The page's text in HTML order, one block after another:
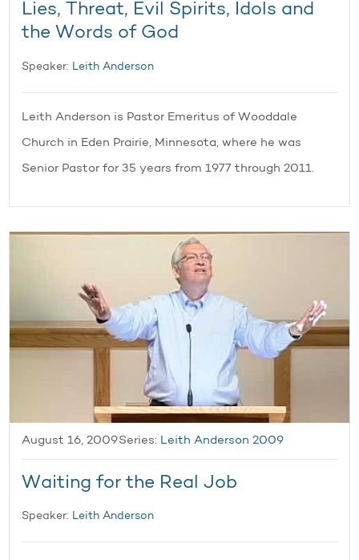
Lies, Threat, Evil Spirits, Idols and
the Words of God
Speaker: Leith Anderson
Leith Anderson is Pastor Emeritus of Wooddale
Church in Eden Prairie, Minnesota, where he was
Senior Pastor for 35 years from 1977 through 2011.
August 16, 2009Series: Leith Anderson 2009
Waiting for the Real Job
Speaker: Leith Anderson